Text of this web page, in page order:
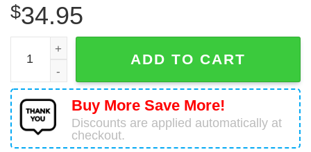
$34.95
78 Operational Medical Readiness Squadron (AFMC)
ADD TO CART
Buy More Save More!
Discounts are applied automatically at
checkout.